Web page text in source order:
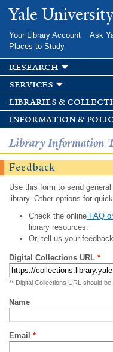
main
Yale
Your Library Account Ask
Places to Study
research
services
libraries &
information &
Library Information
Feedback
Use this form to send
library. Other options for
Check the onlineFAQ
library resources.
Or, tell us your
Digital Collections URL *
** Digital Collections URL should
Name
Email *